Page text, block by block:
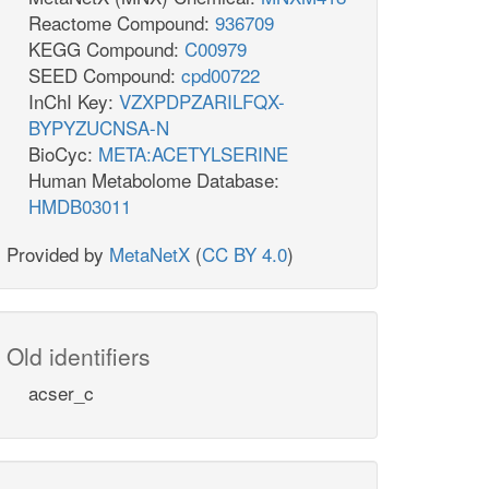
Reactome Compound: 936709
KEGG Compound: C00979
SEED Compound: cpd00722
InChI Key: VZXPDPZARILFQX-
BYPYZUCNSA-N
BioCyc: META:ACETYLSERINE
Human Metabolome Database:
HMDB03011
Provided by MetaNetX (CC BY 4.0)
Old identifiers
acser_c